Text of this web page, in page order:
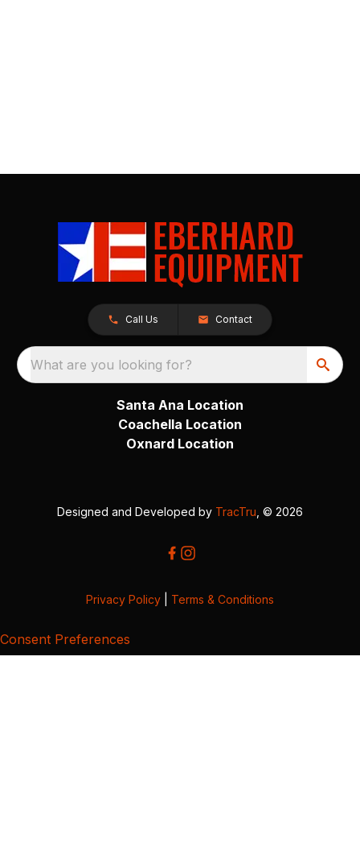
Call Us Contact
What are you looking for?
Santa Ana Location
Coachella Location
Oxnard Location
Designed and Developed by TracTru , © 2026
Privacy Policy Terms & Conditions
Consent Preferences